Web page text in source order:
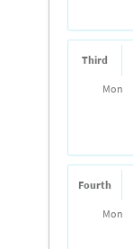
Third
Mon
Fourth
Mon